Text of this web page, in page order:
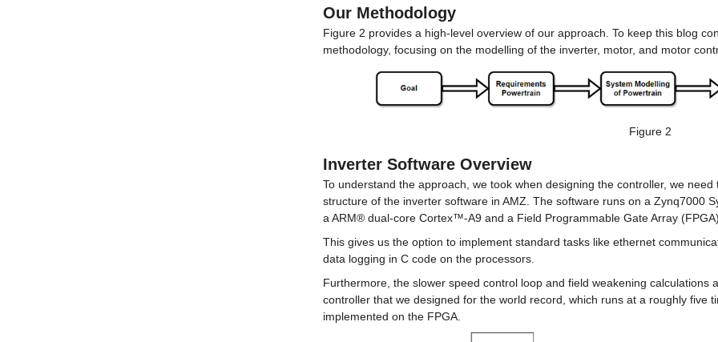
Our Methodology
Figure 2 provides a high-level overview of our approach. To keep this blog
methodology, focusing on the modelling of the inverter, motor, and motor
Figure 2
Inverter Software Overview
To understand the approach, we took when designing the controller, we
structure of the inverter software in AMZ. The software runs on a Zynq7000
a ARM® dual-core Cortex™-A9 and a Field Programmable Gate Array
This gives us the option to implement standard tasks like ethernet
data logging in C code on the processors.
Furthermore, the slower speed control loop and field weakening
controller that we designed for the world record, which runs at a roughly five
implemented on the FPGA.